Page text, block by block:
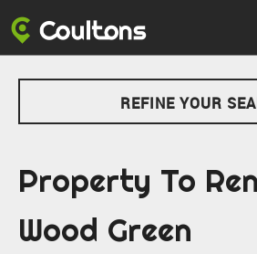
REFINE YOUR
Property To
Wood Green